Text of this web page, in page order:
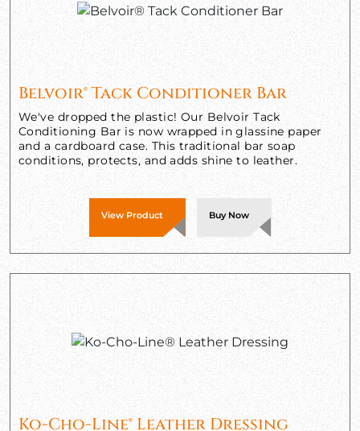
Belvoir® Tack Conditioner Bar
We've dropped the plastic! Our Belvoir Tack
Conditioning Bar is now wrapped in glassine paper
and a cardboard case. This traditional bar soap
conditions, protects, and adds shine to leather.
View Product Buy Now
Ko-Cho-Line® Leather Dressing